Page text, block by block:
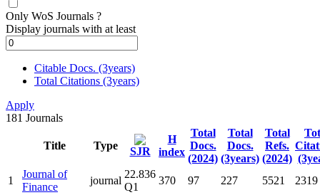
Only WoS Journals ?
Display journals with at least
Citable Docs. (3years)
Total Citations (3years)
Apply
181 Journals
Title Type SJR
H
index
Total
Docs.
(2024)
Total
Docs.
(3years)
Total
Refs.
(2024)
1
Journal of
Finance
journal
22.836
Q1
370 97 227 5521 2319